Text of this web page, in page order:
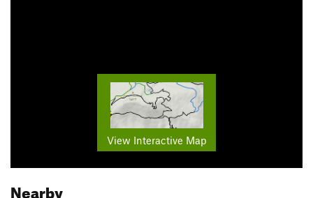
View Interactive Map
Nearby